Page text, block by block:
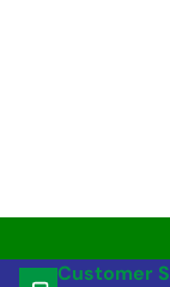
Customer